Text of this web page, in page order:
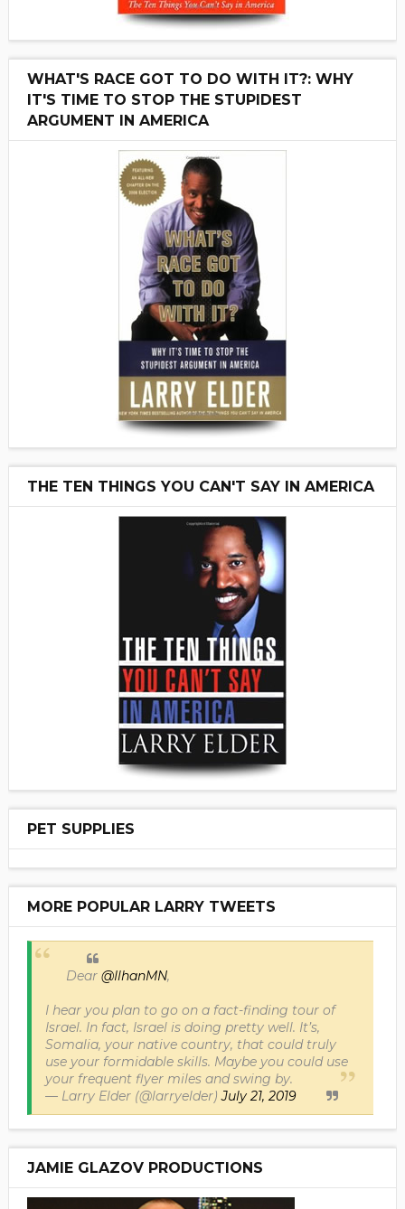
WHAT'S RACE GOT TO DO WITH IT?: WHY
IT'S TIME TO STOP THE STUPIDEST
ARGUMENT IN AMERICA
THE TEN THINGS YOU CAN'T SAY IN AMERICA
PET SUPPLIES
MORE POPULAR LARRY TWEETS
Dear @IlhanMN,
I hear you plan to go on a fact-finding tour of
Israel. In fact, Israel is doing pretty well. It’s,
Somalia, your native country, that could truly
use your formidable skills. Maybe you could use
your frequent flyer miles and swing by.
— Larry Elder (@larryelder)July 21, 2019
JAMIE GLAZOV PRODUCTIONS